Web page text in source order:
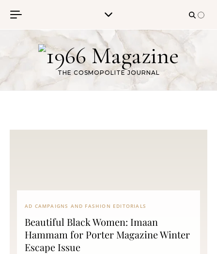
THE COSMOPOLITE JOURNAL
AD CAMPAIGNS AND FASHION EDITORIALS
Beautiful Black Women: Imaan
Hammam for Porter Magazine Winter
Escape Issue